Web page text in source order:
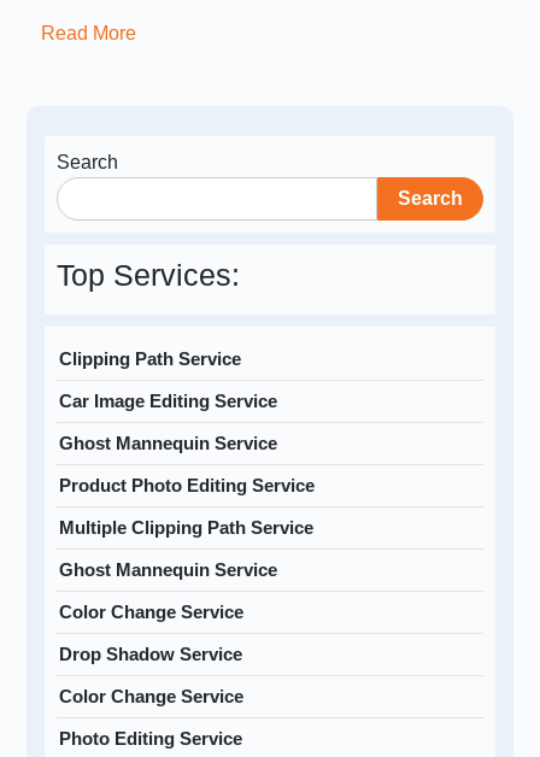
Read More
Search
Search
Top Services:
Clipping Path Service
Car Image Editing Service
Ghost Mannequin Service
Product Photo Editing Service
Multiple Clipping Path Service
Ghost Mannequin Service
Color Change Service
Drop Shadow Service
Color Change Service
Photo Editing Service